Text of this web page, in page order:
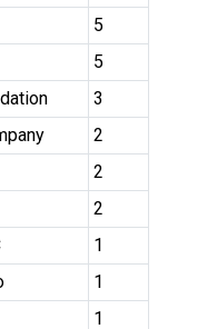
5
5
3
2
2
2
1
1
1